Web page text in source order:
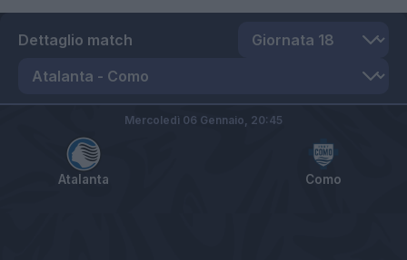
Dettaglio match
Atalanta Como
Mercoledì 06 Gennaio, 20:45